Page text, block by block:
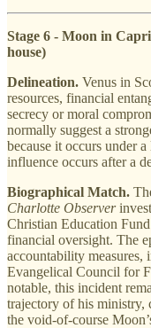
Stage 6 - Moon in
house)
Delineation. Venus in
resources, financial
secrecy or moral
normally suggest a
because it occurs under
influence occurs after a
Biographical Match.
Charlotte Observer
Christian Education
financial oversight. The
accountability
Evangelical Council for
notable, this incident
trajectory of his ministry,
the void-of-course